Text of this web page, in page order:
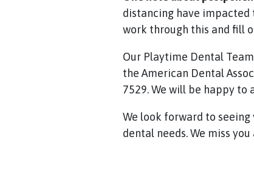
distancing have impacted
work through this and fill
Our Playtime Dental
the American Dental
7529. We will be happy to
We look forward to seeing
dental needs. We miss